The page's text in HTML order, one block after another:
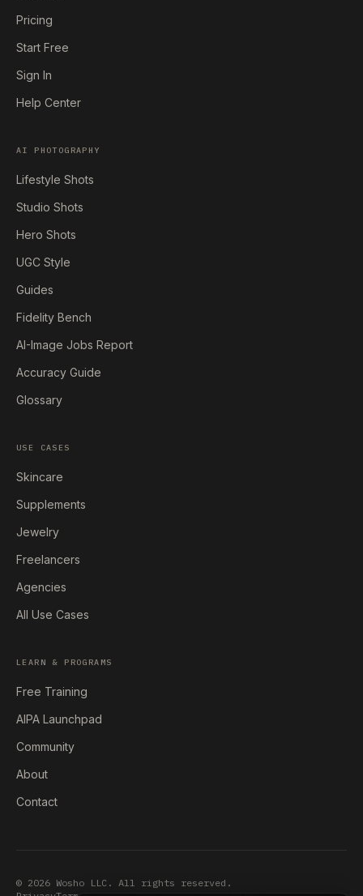
Pricing
Start Free
Sign In
Help Center
AI PHOTOGRAPHY
Lifestyle Shots
Studio Shots
Hero Shots
UGC Style
Guides
Fidelity Bench
AI-Image Jobs Report
Accuracy Guide
Glossary
USE CASES
Skincare
Supplements
Jewelry
Freelancers
Agencies
All Use Cases
LEARN & PROGRAMS
Free Training
AIPA Launchpad
Community
About
Contact
© 2026 Wosho LLC. All rights reserved.